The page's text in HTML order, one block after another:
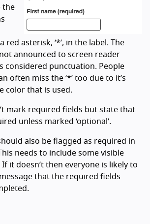
the
red asterisk, ‘*’, in the label. The
announced to screen reader
considered punctuation. People
often miss the ‘*’ too due to it’s
color that is used.
mark required fields but state that
unless marked ‘optional’.
also be flagged as required in
needs to include some visible
it doesn’t then everyone is likely to
that the required fields